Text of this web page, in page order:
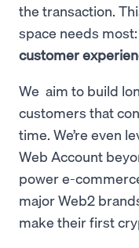
the transaction.
space needs most:
customer
We aim to build
customers that
time. We’re even
Web Account
power e-
major Web2
make their first